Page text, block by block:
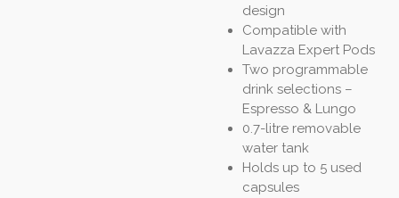
design
Compatible with
Lavazza Expert Pods
Two programmable
drink selections –
Espresso & Lungo
0.7-litre removable
water tank
Holds up to 5 used
capsules